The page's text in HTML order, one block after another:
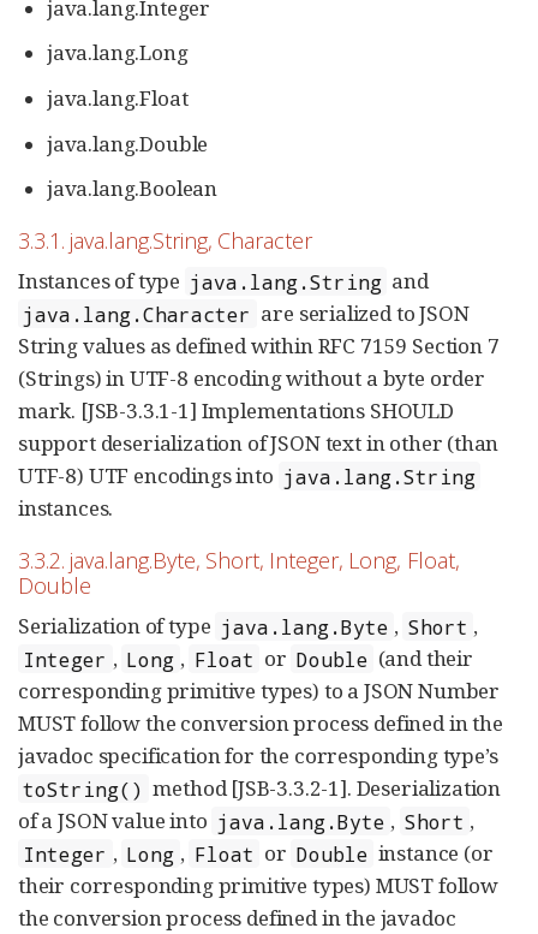
java.lang.Integer
java.lang.Long
java.lang.Float
java.lang.Double
java.lang.Boolean
3.3.1. java.lang.String, Character
Instances of type java.lang.String and
java.lang.Character are serialized to JSON
String values as defined within RFC 7159 Section 7
(Strings) in UTF-8 encoding without a byte order
mark. [JSB-3.3.1-1] Implementations SHOULD
support deserialization of JSON text in other (than
UTF-8) UTF encodings into java.lang.String
instances.
3.3.2. java.lang.Byte, Short, Integer, Long, Float,
Double
Serialization of type java.lang.Byte , Short ,
Integer , Long , Float or Double (and their
corresponding primitive types) to a JSON Number
MUST follow the conversion process defined in the
javadoc specification for the corresponding type’s
toString() method [JSB-3.3.2-1]. Deserialization
of a JSON value into java.lang.Byte , Short ,
Integer , Long , Float or Double instance (or
their corresponding primitive types) MUST follow
the conversion process defined in the javadoc